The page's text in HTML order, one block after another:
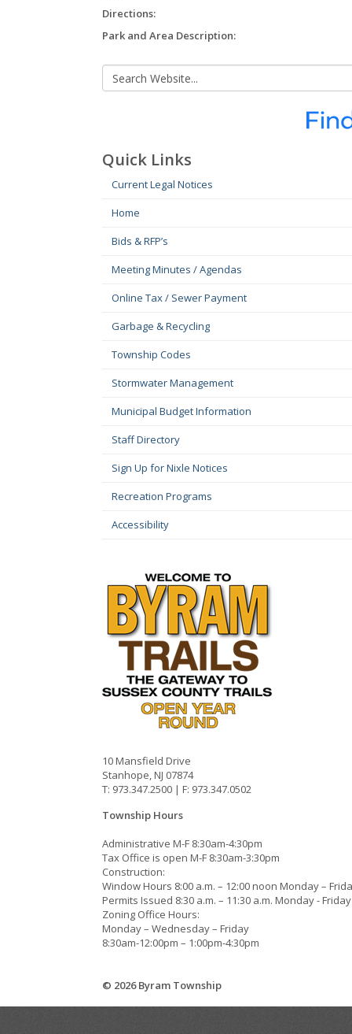
Directions:
Park and Area Description:
Quick Links
Current Legal Notices
Home
Bids & RFP’s
Meeting Minutes / Agendas
Online Tax / Sewer Payment
Garbage & Recycling
Township Codes
Stormwater Management
Municipal Budget Information
Staff Directory
Sign Up for Nixle Notices
Recreation Programs
Accessibility
10 Mansfield Drive
Stanhope, NJ 07874
T: 973.347.2500 | F: 973.347.0502
Township Hours
Administrative M-F 8:30am-4:30pm
Tax Office is open M-F 8:30am-3:30pm
Construction:
Window Hours 8:00 a.m. – 12:00 noon Monday –
Permits Issued 8:30 a.m. – 11:30 a.m. Monday - Friday
Zoning Office Hours:
Monday – Wednesday – Friday
8:30am-12:00pm – 1:00pm-4:30pm
© 2026 Byram Township